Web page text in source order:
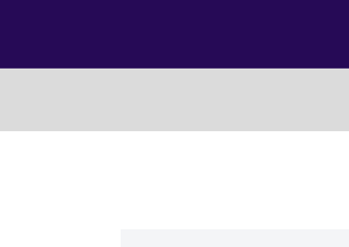
content